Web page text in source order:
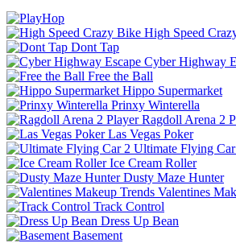
High Speed
Dont Tap
Cyber Highway
Free the Ball
Hippo Supermarket
Prinxy Winterella
Ragdoll Arena 2
Las Vegas Poker
Ultimate Flying
Ice Cream Roller
Dusty Maze Hunter
Valentines
Track Control
Dress Up Bean
Basement